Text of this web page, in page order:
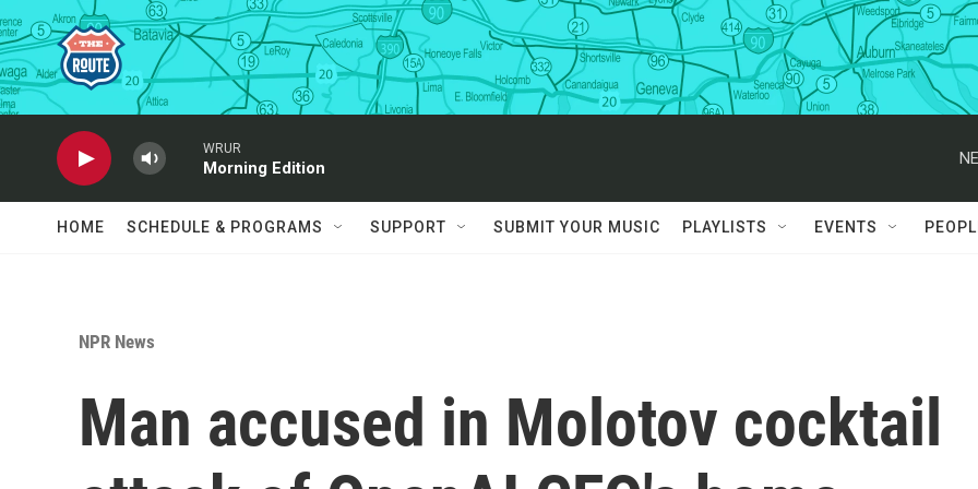
Skip to main content
WRUR
Morning Edition
HOME SCHEDULE & PROGRAMS SUPPORT SUBMIT YOUR MUSIC PLAYLISTS EVENTS
NPR News
Man accused in Molotov cocktail